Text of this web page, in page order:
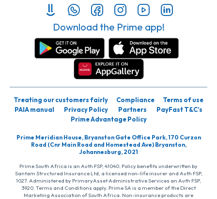
Download the Prime app!
Treating our customers fairly Compliance
Terms of use
PAIA manual
Privacy Policy Partners
PayFast T&C’s
Prime Advantage Policy
Prime Meridian House, Bryanston Gate Office Park, 170 Curzon
Road (Cnr Main Road and Homestead Ave) Bryanston,
Johannesburg, 2021
Prime South Africa is an Auth FSP, 41040. Policy benefits underwritten by
Santam Structured Insurance Ltd, a licensed non-life insurer and Auth FSP,
1027. Administered by PrimaryAsset Administrative Services an Auth FSP,
3920. Terms and Conditions apply. Prime SA is a member of the Direct
Marketing Association of South Africa. Non-insurance products are